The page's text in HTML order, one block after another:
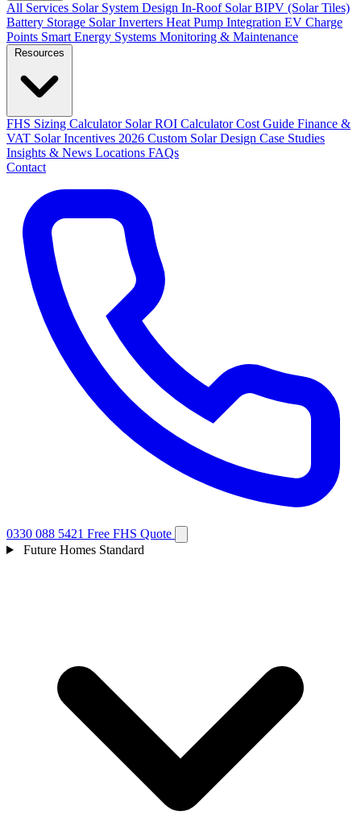
All Services Solar System Design In-Roof SolarBIPV (Solar Tiles)
Battery Storage Solar Inverters Heat Pump Integration EV Charge
Points Smart Energy Systems Monitoring & Maintenance
FHS Sizing Calculator Solar ROI CalculatorCost Guide Finance &
VAT Solar Incentives 2026 Custom Solar Design Case Studies
Insights & News Locations FAQs
Contact
0330 088 5421 Free FHS Quote
Future Homes Standard